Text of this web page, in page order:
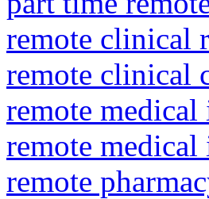
remote clinical
remote clinical
remote
remote
remote